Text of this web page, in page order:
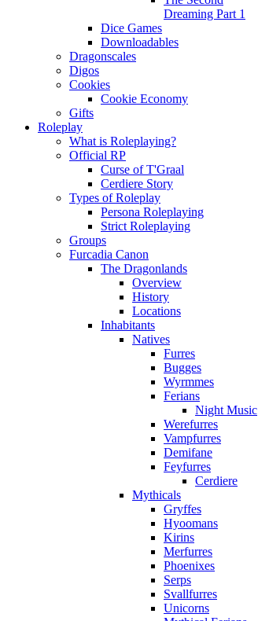
Dreaming Part 1
Dice Games
Downloadables
Dragonscales
Digos
Cookies
Cookie Economy
Gifts
Roleplay
What is Roleplaying?
Official RP
Curse of T'Graal
Cerdiere Story
Types of Roleplay
Persona Roleplaying
Strict Roleplaying
Groups
Furcadia Canon
The Dragonlands
Overview
History
Locations
Inhabitants
Natives
Furres
Bugges
Wyrmmes
Ferians
Night Music
Werefurres
Vampfurres
Demifane
Feyfurres
Cerdiere
Mythicals
Gryffes
Hyoomans
Kirins
Merfurres
Phoenixes
Serps
Svallfurres
Unicorns